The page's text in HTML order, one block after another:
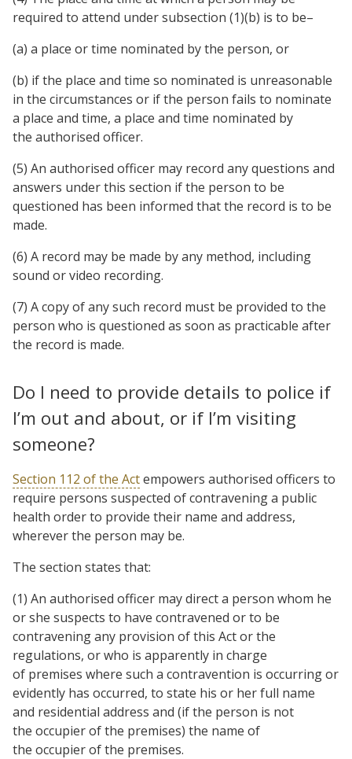
required to attend under subsection (1)(b) is to be–
(a) a place or time nominated by the person, or
(b) if the place and time so nominated is unreasonable
in the circumstances or if the person fails to nominate
a place and time, a place and time nominated by
the authorised officer.
(5) An authorised officer may record any questions and
answers under this section if the person to be
questioned has been informed that the record is to be
made.
(6) A record may be made by any method, including
sound or video recording.
(7) A copy of any such record must be provided to the
person who is questioned as soon as practicable after
the record is made.
Do I need to provide details to police if
I’m out and about, or if I’m visiting
someone?
Section 112 of the Actempowers authorised officers to
require persons suspected of contravening a public
health order to provide their name and address,
wherever the person may be.
The section states that:
(1) An authorised officer may direct a person whom he
or she suspects to have contravened or to be
contravening any provision of this Act or the
regulations, or who is apparently in charge
of premises where such a contravention is occurring or
evidently has occurred, to state his or her full name
and residential address and (if the person is not
the occupier of the premises) the name of
the occupier of the premises.